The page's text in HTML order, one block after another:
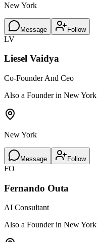
New York
Message Follow
LV
Liesel Vaidya
Co-Founder And Ceo
Also a Founder in New York
New York
Message Follow
FO
Fernando Outa
AI Consultant
Also a Founder in New York